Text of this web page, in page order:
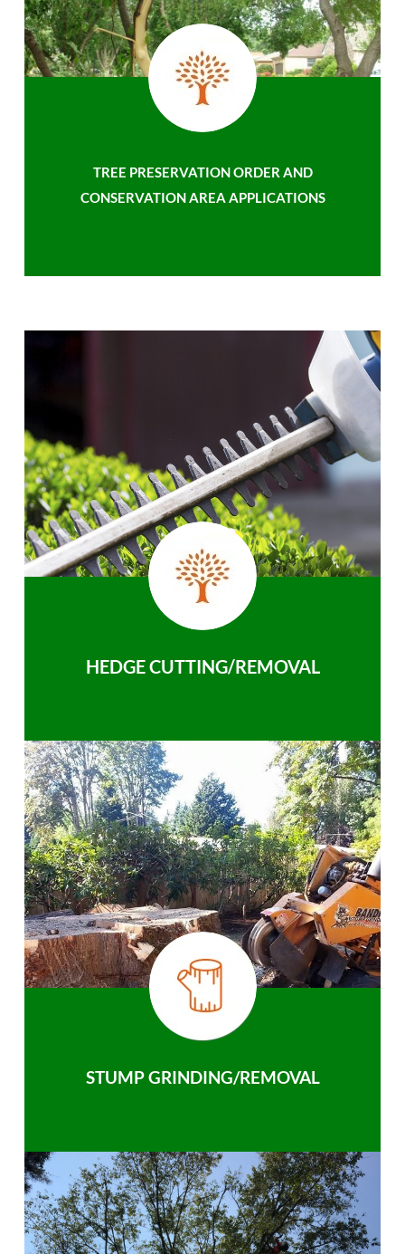
TREE PRESERVATION ORDER AND
CONSERVATION AREA APPLICATIONS
HEDGE CUTTING/REMOVAL
STUMP GRINDING/REMOVAL